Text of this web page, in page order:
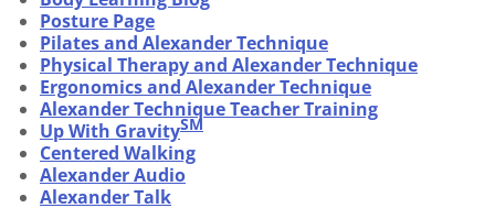
Posture Page
Pilates and Alexander Technique
Physical Therapy and Alexander Technique
Ergonomics and Alexander Technique
Alexander Technique Teacher Training
Up With GravitySM
Centered Walking
Alexander Audio
Alexander Talk